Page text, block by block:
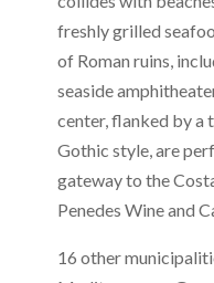
freshly grilled
of Roman ruins,
seaside
center, flanked by a
Gothic style, are
gateway to the
Penedes Wine and
16 other